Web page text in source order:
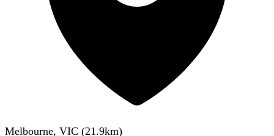
Melbourne, VIC (21.9km)